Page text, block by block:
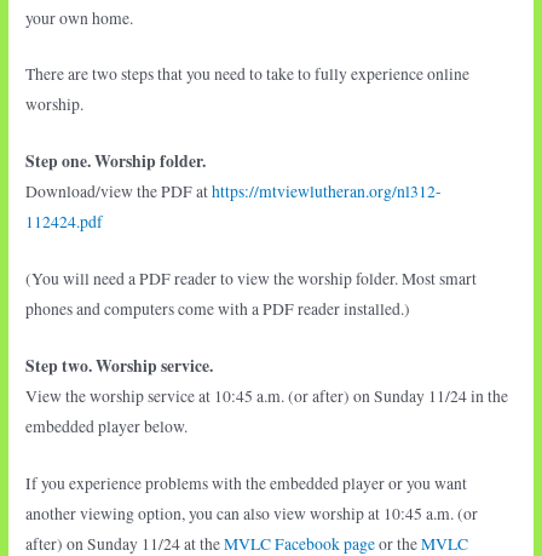
your own home.
There are two steps that you need to take to fully experience online
worship.
Step one. Worship folder.
Download/view the PDF athttps://mtviewlutheran.org/nl312-
112424.pdf
(You will need a PDF reader to view the worship folder. Most smart
phones and computers come with a PDF reader installed.)
Step two. Worship service.
View the worship service at 10:45 a.m. (or after) on Sunday 11/24 in the
embedded player below.
If you experience problems with the embedded player or you want
another viewing option, you can also view worship at 10:45 a.m. (or
after) on Sunday 11/24 at theMVLC Facebook pageor theMVLC